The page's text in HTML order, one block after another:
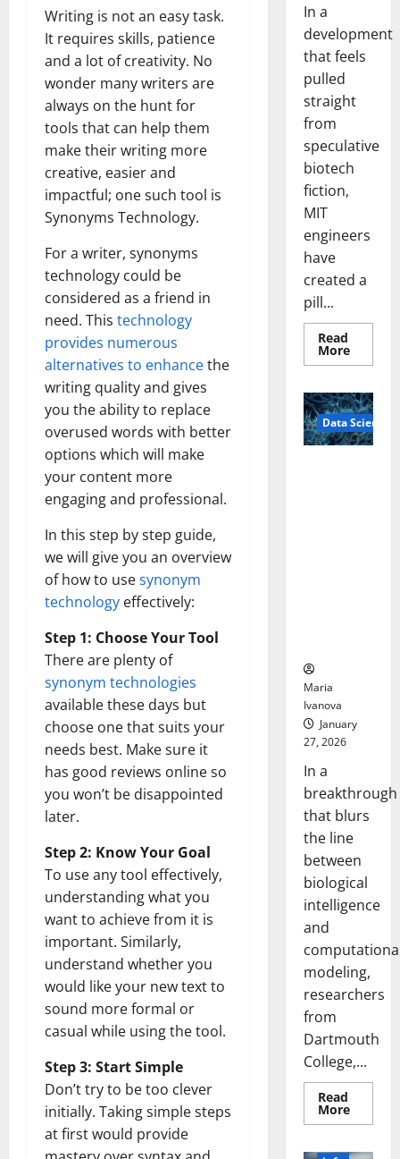
Writing is not an easy task.
It requires skills, patience
and a lot of creativity. No
wonder many writers are
always on the hunt for
tools that can help them
make their writing more
creative, easier and
impactful; one such tool is
Synonyms Technology.
For a writer, synonyms
technology could be
considered as a friend in
need. This technology
provides numerous
alternatives to enhancethe
writing quality and gives
you the ability to replace
overused words with better
options which will make
your content more
engaging and professional.
In this step by step guide,
we will give you an overview
of how to usesynonym
technology effectively:
Step 1: Choose Your Tool
There are plenty of
synonym technologies
available these days but
choose one that suits your
needs best. Make sure it
has good reviews online so
you won’t be disappointed
later.
Step 2: Know Your Goal
To use any tool effectively,
understanding what you
want to achieve from it is
important. Similarly,
understand whether you
would like your new text to
sound more formal or
casual while using the tool.
Step 3: Start Simple
Don’t try to be too clever
initially. Taking simple steps
at first would provide
In a
development
that feels
pulled
straight
from
speculative
biotech
fiction,
MIT
engineers
have
created a
pill...
Read
MoreRead
more
Pills
That
“Talk”
From
the
Data Science
Maria
Ivanova
January
27, 2026
In a
breakthrough
that blurs
the line
between
biological
intelligence
and
modeling,
researchers
from
Dartmouth
College,...
Read
MoreRead
more